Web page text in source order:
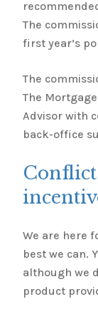
The
first year’s
The
The
Advisor with
back-office
We are here
best we can.
although we
product